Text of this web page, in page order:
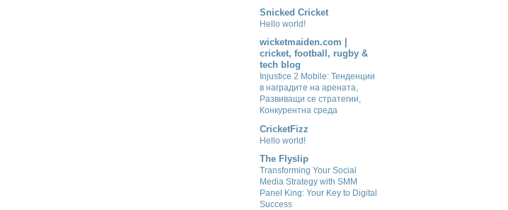
Snicked Cricket
Hello world!
wicketmaiden.com |
cricket, football, rugby &
tech blog
Injustice 2 Mobile: Тенденции
в наградите на арената,
Развиващи се стратегии,
Конкурентна среда
CricketFizz
Hello world!
The Flyslip
Transforming Your Social
Media Strategy with SMM
Panel King: Your Key to Digital
Success